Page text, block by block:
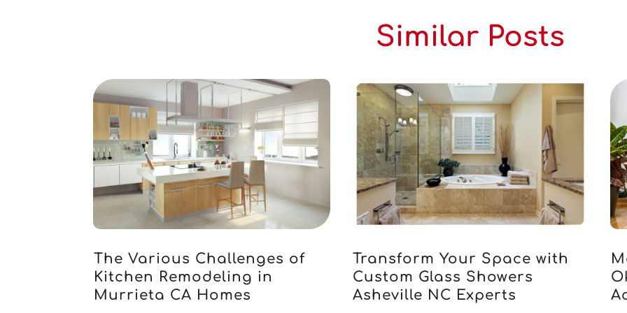
Similar Posts
The Various Challenges of
Kitchen Remodeling in
Murrieta CA Homes
Transform Your Space with
Custom Glass Showers
Asheville NC Experts